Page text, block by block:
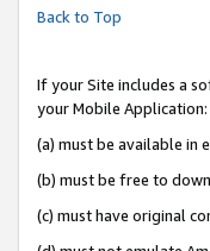
Back to Top
If your Site includes a
your Mobile Application:
(a) must be available in
(b) must be free to
(c) must have original